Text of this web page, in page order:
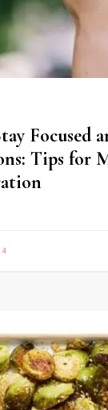
Focused
Tips for